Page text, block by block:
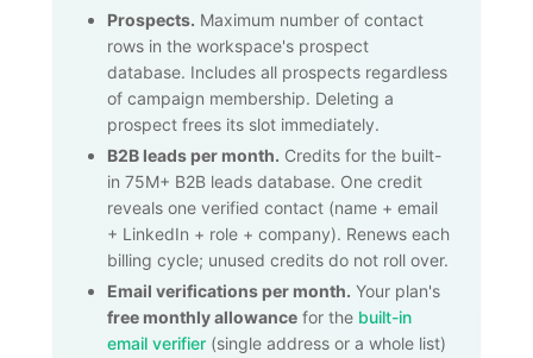
Prospects. Maximum number of contact
rows in the workspace's prospect
database. Includes all prospects regardless
of campaign membership. Deleting a
prospect frees its slot immediately.
B2B leads per month. Credits for the built-
in 75M+ B2B leads database. One credit
reveals one verified contact (name + email
+ LinkedIn + role + company). Renews each
billing cycle; unused credits do not roll over.
Email verifications per month. Your plan's
free monthly allowance for the built-in
email verifier (single address or a whole list)